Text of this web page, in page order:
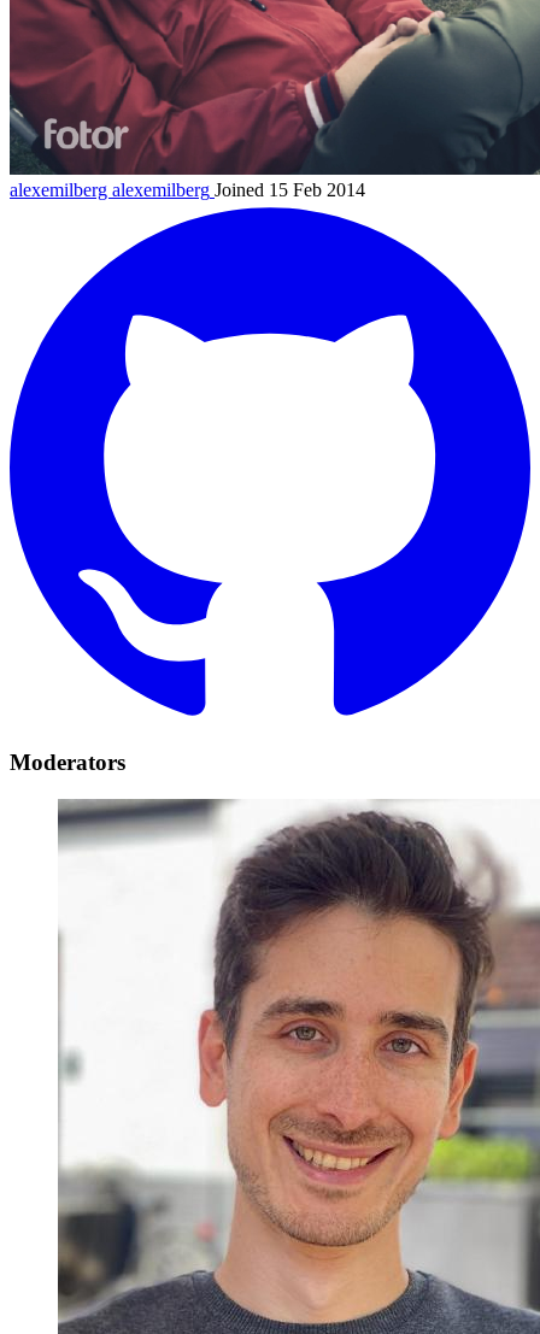
alexemilberg alexemilberg Joined 15 Feb 2014
Moderators